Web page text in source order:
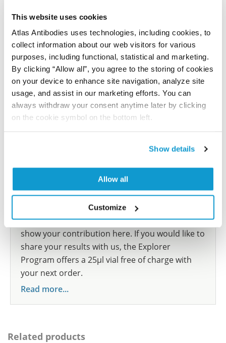
This website uses cookies
Atlas Antibodies uses technologies, including cookies, to
collect information about our web visitors for various
purposes, including functional, statistical and marketing.
By clicking “Allow all”, you agree to the storing of cookies
on your device to enhance site navigation, analyze site
usage, and assist in our marketing efforts. You can
always withdraw your consent anytime later by clicking
on the cookie symbol on the bottom left.
Show details
Allow all
Customize
Did we miss your publication?
Have you published using AMAb91454? Please
let us know and we will be happy to include your
reference on this page.
Submit reference
Join the Explorer Program
Are you using our products in an application or
species we have not yet tested? Why not
participate in the Explorer Program, and we will
show your contribution here. If you would like to
share your results with us, the Explorer
Program offers a 25µl vial free of charge with
your next order.
Read more...
Related products